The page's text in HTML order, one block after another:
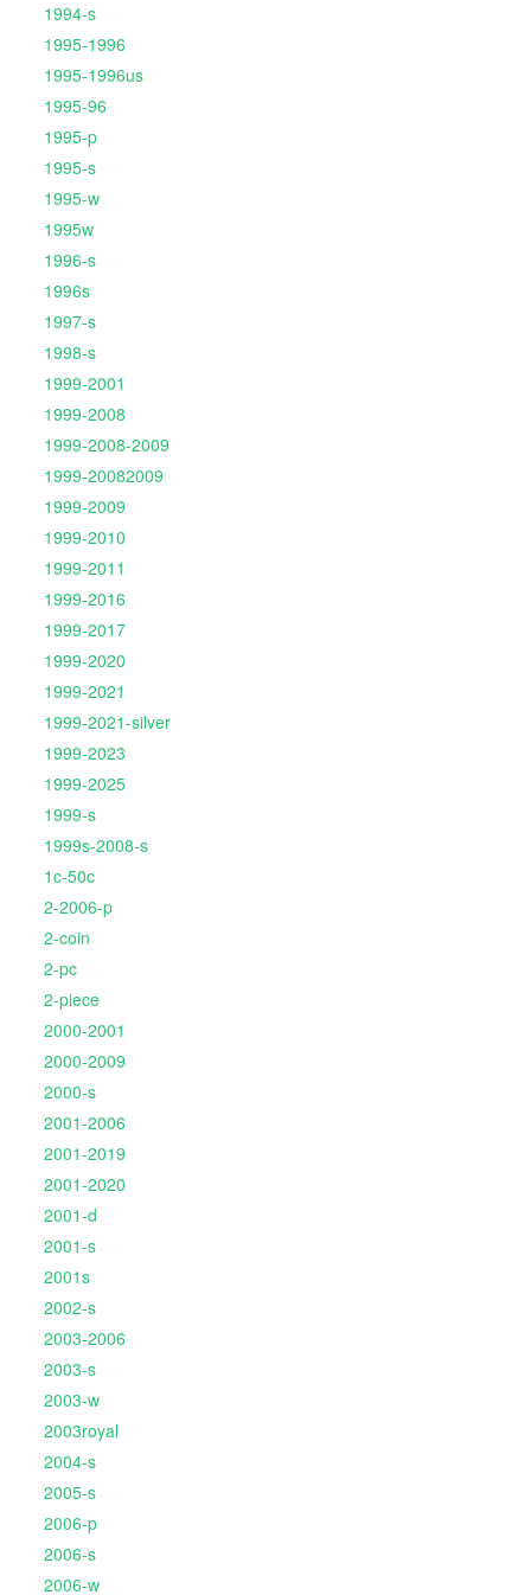
1994-s
1995-1996
1995-1996us
1995-96
1995-p
1995-s
1995-w
1995w
1996-s
1996s
1997-s
1998-s
1999-2001
1999-2008
1999-2008-2009
1999-20082009
1999-2009
1999-2010
1999-2011
1999-2016
1999-2017
1999-2020
1999-2021
1999-2021-silver
1999-2023
1999-2025
1999-s
1999s-2008-s
1c-50c
2-2006-p
2-coin
2-pc
2-piece
2000-2001
2000-2009
2000-s
2001-2006
2001-2019
2001-2020
2001-d
2001-s
2001s
2002-s
2003-2006
2003-s
2003-w
2003royal
2004-s
2005-s
2006-p
2006-s
2006-w